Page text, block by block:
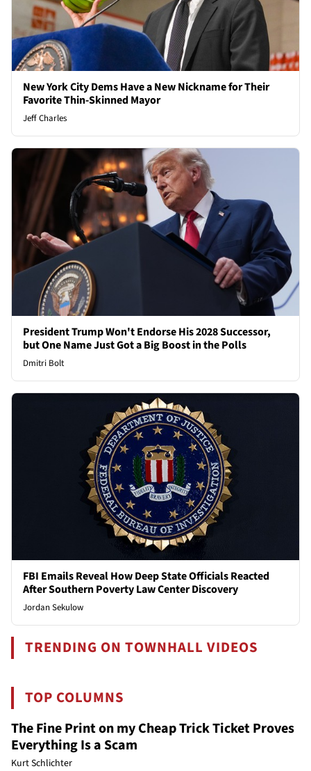
New York City Dems Have a New Nickname for Their
Favorite Thin-Skinned Mayor
Jeff Charles
President Trump Won't Endorse His 2028 Successor,
but One Name Just Got a Big Boost in the Polls
Dmitri Bolt
FBI Emails Reveal How Deep State Officials Reacted
After Southern Poverty Law Center Discovery
Jordan Sekulow
TRENDING ON TOWNHALL VIDEOS
TOP COLUMNS
The Fine Print on my Cheap Trick Ticket Proves
Everything Is a Scam
Kurt Schlichter